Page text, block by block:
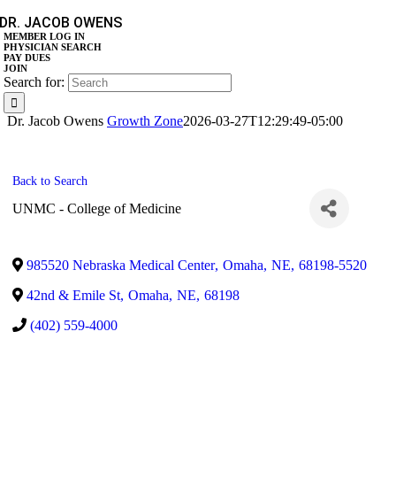
DR. JACOB OWENS
MEMBER LOG IN
PHYSICIAN SEARCH
PAY DUES
JOIN
Search for:
Dr. Jacob Owens Growth Zone2026-03-27T12:29:49-05:00
Back to Search
UNMC - College of Medicine
985520 Nebraska Medical Center, Omaha, NE, 68198-5520
42nd & Emile St, Omaha, NE, 68198
(402) 559-4000